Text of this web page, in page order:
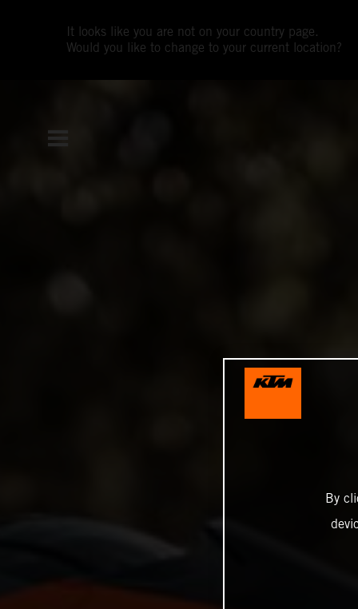
It looks like you are not on your country page.
Would you like to change to your current location?
By